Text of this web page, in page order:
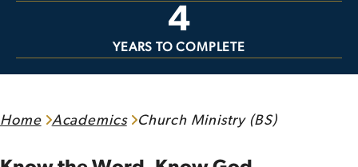
4
YEARS TO COMPLETE
Home Academics Church Ministry (BS)